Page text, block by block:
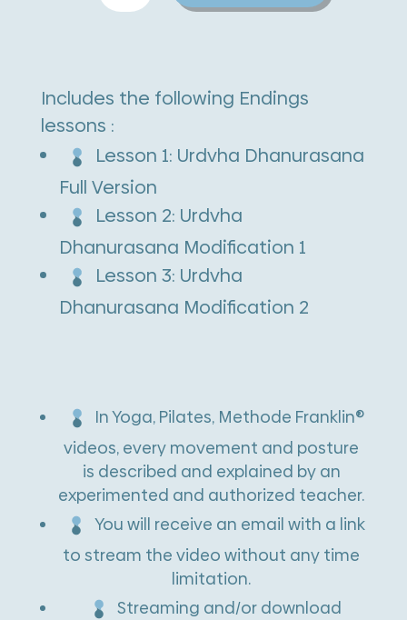
Dhanurasana
l
Includes the following Endings
lessons :
Lesson 1: Urdvha Dhanurasana
Full Version
Lesson 2: Urdvha
Dhanurasana Modification 1
Lesson 3: Urdvha
Dhanurasana Modification 2
In Yoga, Pilates, Methode Franklin®
videos, every movement and posture
is described and explained by an
experimented and authorized teacher.
You will receive an email with a link
to stream the video without any time
limitation.
Streaming and/or download